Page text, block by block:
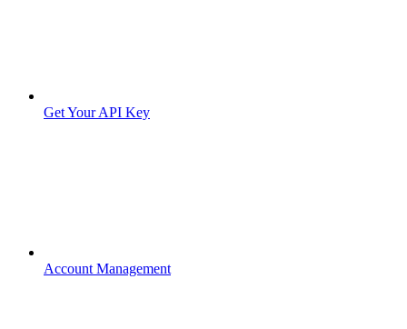
Get Your API Key
Account Management